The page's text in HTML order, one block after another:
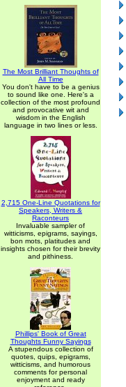
The Most Brilliant Thoughts of
All Time
You don't have to be a genius
to sound like one. Here's a
collection of the most profound
and provocative wit and
wisdom in the English
language in two lines or less.
2,715 One-Line Quotations for
Speakers, Writers &
Raconteurs
Invaluable sampler of
witticisms, epigrams, sayings,
bon mots, platitudes and
insights chosen for their brevity
and pithiness.
Phillips' Book of Great
Thoughts Funny Sayings
A stupendous collection of
quotes, quips, epigrams,
witticisms, and humorous
comments for personal
enjoyment and ready